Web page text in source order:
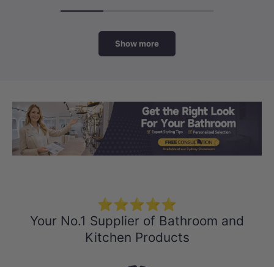
Show more
Load slide 1 of 3
Load slide 2
⭐⭐⭐⭐⭐
Your No.1 Supplier of Bathroom and
Kitchen Products